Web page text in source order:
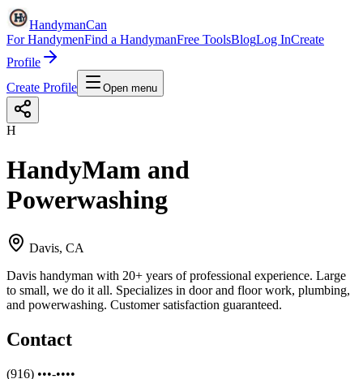
HandymanCan
For HandymenFind a HandymanFree ToolsBlogLog InCreate
Profile
Create Profile
Open menu
H
HandyMam and
Powerwashing
Davis, CA
Davis handyman with 20+ years of professional experience. Large
to small, we do it all. Specializes in door and floor work, plumbing,
and powerwashing. Customer satisfaction guaranteed.
Contact
(916) •••-••••